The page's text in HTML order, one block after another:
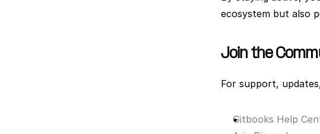
ecosystem but also
Join the
For support,
Gitbooks Help